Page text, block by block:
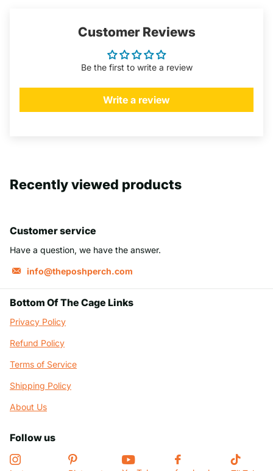
Customer Reviews
Be the first to write a review
Write a review
Recently viewed products
Customer service
Have a question, we have the answer.
info@theposhperch.com
Bottom Of The Cage Links
Privacy Policy
Refund Policy
Terms of Service
Shipping Policy
About Us
Follow us